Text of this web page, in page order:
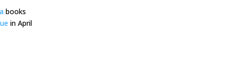
books
in April